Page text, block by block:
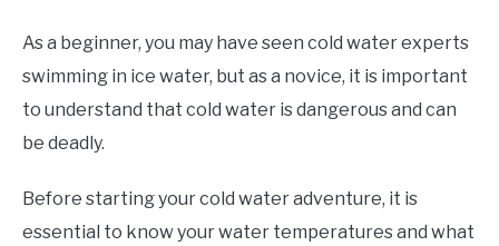
As a beginner, you may have seen cold water experts
swimming in ice water, but as a novice, it is important
to understand that cold water is dangerous and can
be deadly.
Before starting your cold water adventure, it is
essential to know your water temperatures and what